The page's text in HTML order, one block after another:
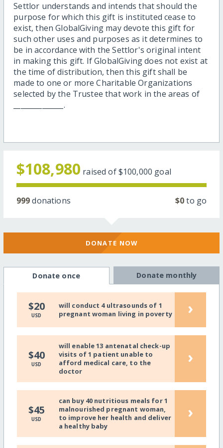
Settlor understands and intends that should the
purpose for which this gift is instituted cease to
exist, then GlobalGiving may devote this gift for
such other uses and purposes as it determines to
be in accordance with the Settlor's original intent
in making this gift. If GlobalGiving does not exist at
the time of distribution, then this gift shall be
made to one or more Charitable Organizations
selected by the Trustee that work in the areas of
______________.
$108,980 raised of$100,000 goal
999donations $0to go
DONATE NOW
Donate once Donate monthly
$20
USD
will conduct 4 ultrasounds of 1
pregnant woman living in poverty
›
$40
USD
will enable 13 antenatal check-up
visits of 1 patient unable to
afford medical care, to the
doctor
›
$45
USD
can buy 40 nutritious meals for 1
malnourished pregnant woman,
to improve her health and deliver
a healthy baby
›